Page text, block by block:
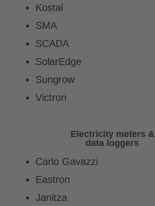
Kostal
SMA
SCADA
SolarEdge
Sungrow
Victron
Electricity meters &
data loggers
Carlo Gavazzi
Eastron
Janitza